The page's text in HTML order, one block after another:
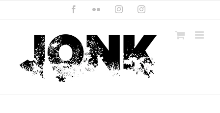
content
FacebookFlickr InstagramInstagram